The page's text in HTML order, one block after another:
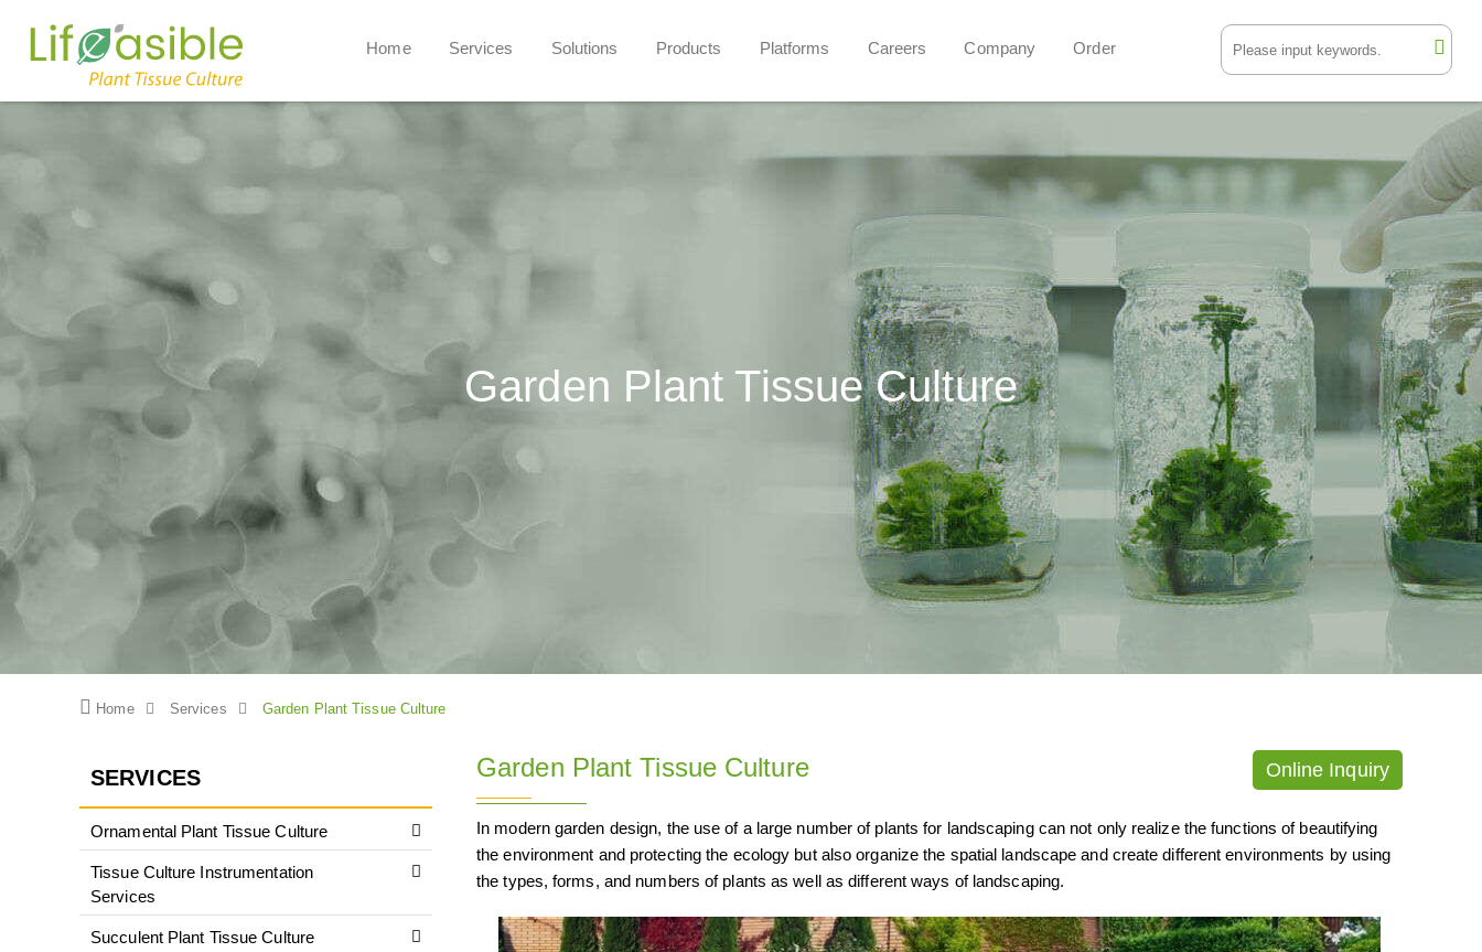
Home Services Solutions Products Platforms Careers Company Order
Garden Plant Tissue Culture
Home Services Garden Plant Tissue Culture
SERVICES
Ornamental Plant Tissue Culture
Tissue Culture Instrumentation
Services
Succulent Plant Tissue Culture
Garden Plant Tissue Culture Online Inquiry
In modern garden design, the use of a large number of plants for landscaping can not only realize the functions of beautifying
the environment and protecting the ecology but also organize the spatial landscape and create different environments by using
the types, forms, and numbers of plants as well as different ways of landscaping.